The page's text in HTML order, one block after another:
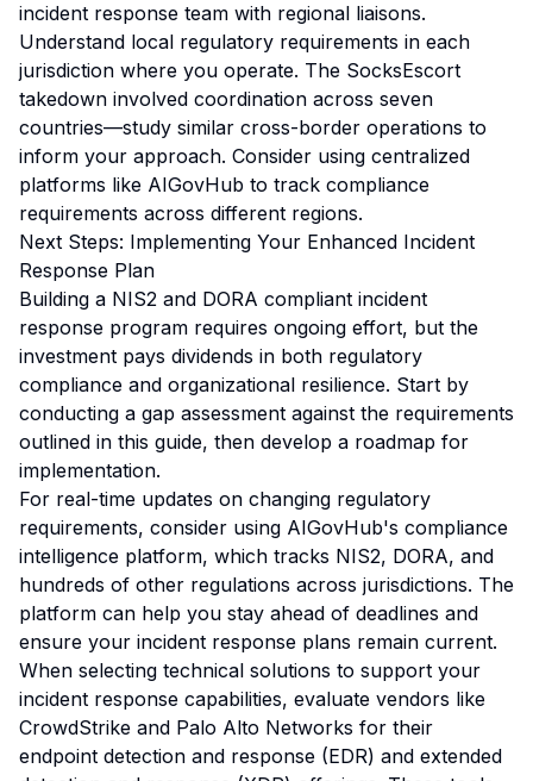
incident response team with regional liaisons.
Understand local regulatory requirements in each
jurisdiction where you operate. The SocksEscort
takedown involved coordination across seven
countries—study similar cross-border operations to
inform your approach. Consider using centralized
platforms like AIGovHub to track compliance
requirements across different regions.
Next Steps: Implementing Your Enhanced Incident
Response Plan
Building a NIS2 and DORA compliant incident
response program requires ongoing effort, but the
investment pays dividends in both regulatory
compliance and organizational resilience. Start by
conducting a gap assessment against the requirements
outlined in this guide, then develop a roadmap for
implementation.
For real-time updates on changing regulatory
requirements, consider using AIGovHub's compliance
intelligence platform, which tracks NIS2, DORA, and
hundreds of other regulations across jurisdictions. The
platform can help you stay ahead of deadlines and
ensure your incident response plans remain current.
When selecting technical solutions to support your
incident response capabilities, evaluate vendors like
CrowdStrike and Palo Alto Networks for their
endpoint detection and response (EDR) and extended